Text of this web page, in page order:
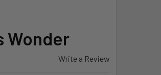
Wonder
Write a Review